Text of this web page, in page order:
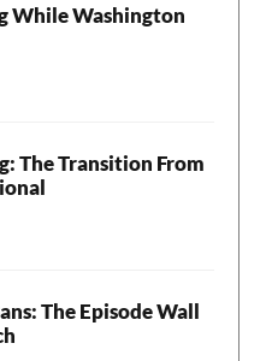
While Washington
The Transition From
The Episode Wall